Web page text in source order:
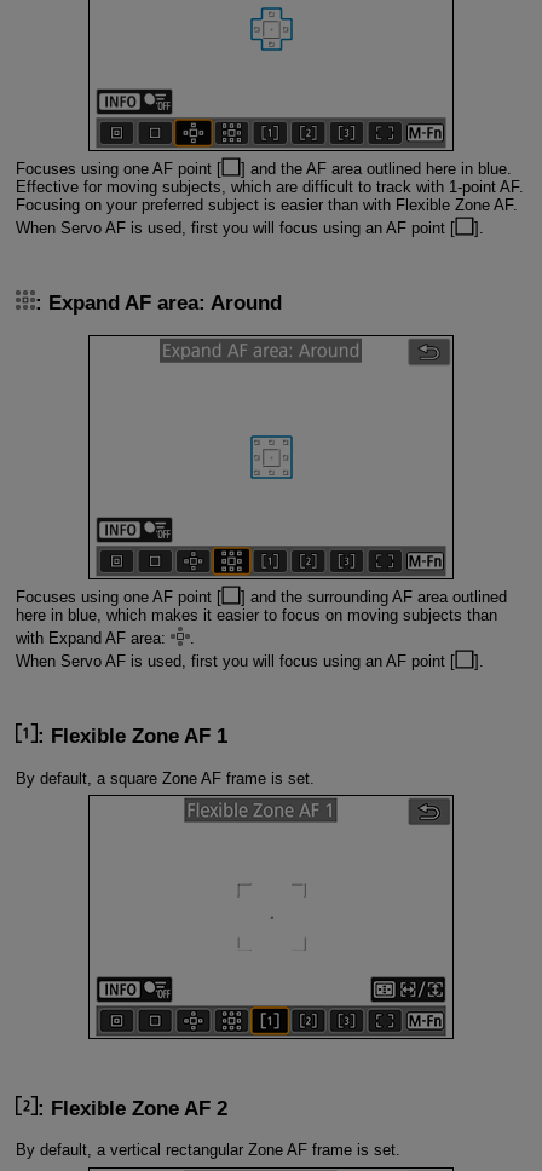
Focuses using one AF point [
] and the AF area outlined here in blue.
Effective for moving subjects, which are difficult to track with 1-point AF.
Focusing on your preferred subject is easier than with Flexible Zone AF.
When Servo AF is used, first you will focus using an AF point [
].
: Expand AF area: Around
Focuses using one AF point [
] and the surrounding AF area outlined
here in blue, which makes it easier to focus on moving subjects than
with Expand AF area:
.
When Servo AF is used, first you will focus using an AF point [
].
: Flexible Zone AF 1
By default, a square Zone AF frame is set.
: Flexible Zone AF 2
By default, a vertical rectangular Zone AF frame is set.